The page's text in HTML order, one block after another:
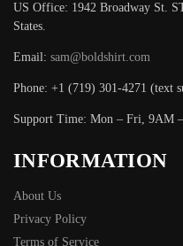
US Office: 1942 Broadway St.
States.
Email: sam@boldshirt.com
Phone: +1 (719) 301-4271 (text
Support Time: Mon – Fri, 9AM
INFORMATION
About Us
Privacy Policy
Terms of Service